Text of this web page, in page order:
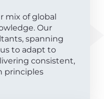
mix of global
Our
spanning
to adapt to
consistent,
principles